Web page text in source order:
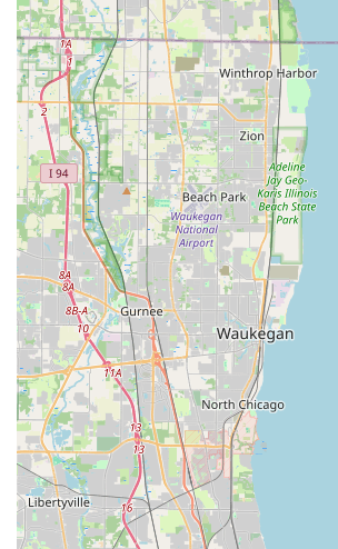
Finally, KeyMe’s seamless transition
service to professional mobile dispatch
Whether you need an emergency Car
specialized New key fob creation, or
security improvements like Lock
contact point ensures that a licensed
professional is always available to
service directly to your location, 24/7.
integration of high-tech efficiency and
expertise makes KeyMe Locksmiths the
choice for maintaining access and
Glenview and Cook County area.